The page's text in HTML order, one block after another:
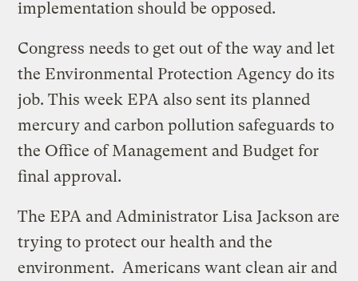
implementation should be opposed.
Congress needs to get out of the way and let
the Environmental Protection Agency do its
job. This week EPA also sent its planned
mercury and carbon pollution safeguards to
the Office of Management and Budget for
final approval.
The EPA and Administrator Lisa Jackson are
trying to protect our health and the
environment. Americans want clean air and